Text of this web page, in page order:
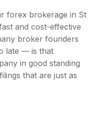
forex brokerage in St
and cost-effective
broker founders
late — is that
in good standing
that are just as